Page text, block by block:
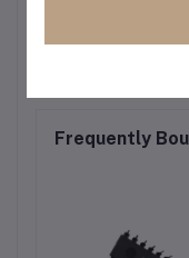
Frequently